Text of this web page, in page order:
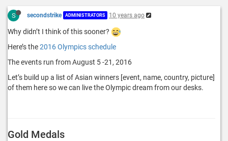
S secondstrike ADMINISTRATORS 10 years ago
Why didn’t I think of this sooner?
Here’s the2016 Olympics schedule
The events run from August 5 -21, 2016
Let’s build up a list of Asian winners [event, name, country, picture]
of them here so we can live the Olympic dream from our desks.
Gold Medals